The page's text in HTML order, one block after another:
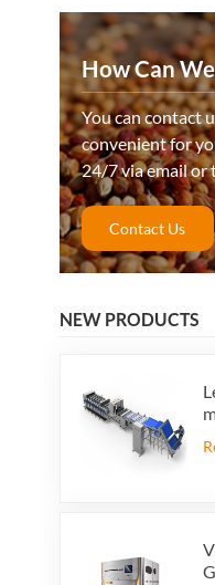
How Can
You can contact
convenient for
24/7 via email or
Contact Us
NEW PRODUCTS